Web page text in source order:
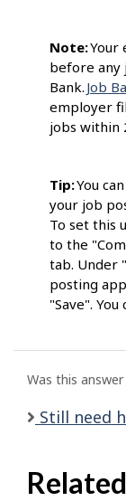
Note:Your
before any
Bank. Job
employer
jobs within
Tip:You
your job
To set this
to the
tab. Under
posting
"Save".
Was this
Still need